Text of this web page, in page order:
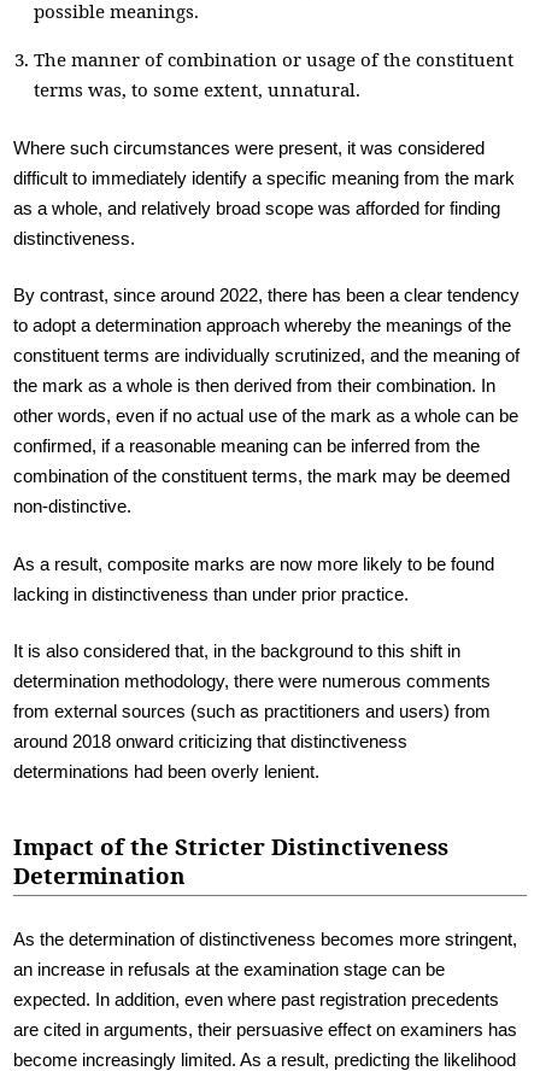
possible meanings.
The manner of combination or usage of the constituent
terms was, to some extent, unnatural.
Where such circumstances were present, it was considered
difficult to immediately identify a specific meaning from the mark
as a whole, and relatively broad scope was afforded for finding
distinctiveness.
By contrast, since around 2022, there has been a clear tendency
to adopt a determination approach whereby the meanings of the
constituent terms are individually scrutinized, and the meaning of
the mark as a whole is then derived from their combination. In
other words, even if no actual use of the mark as a whole can be
confirmed, if a reasonable meaning can be inferred from the
combination of the constituent terms, the mark may be deemed
non-distinctive.
As a result, composite marks are now more likely to be found
lacking in distinctiveness than under prior practice.
It is also considered that, in the background to this shift in
determination methodology, there were numerous comments
from external sources (such as practitioners and users) from
around 2018 onward criticizing that distinctiveness
determinations had been overly lenient.
Impact of the Stricter Distinctiveness
Determination
As the determination of distinctiveness becomes more stringent,
an increase in refusals at the examination stage can be
expected. In addition, even where past registration precedents
are cited in arguments, their persuasive effect on examiners has
become increasingly limited. As a result, predicting the likelihood